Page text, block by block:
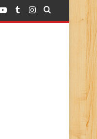
YouTubeTumblr
Instagram
Search for